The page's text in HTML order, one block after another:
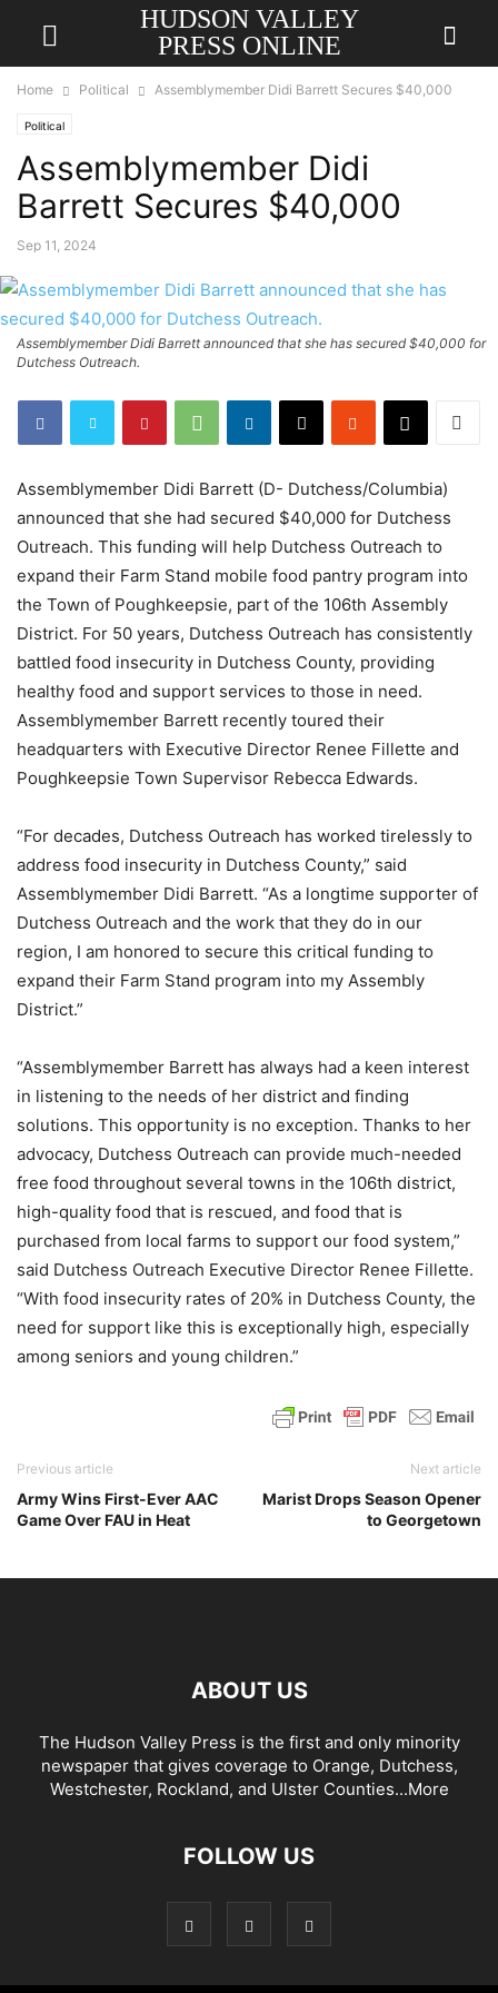
HUDSON VALLEY
PRESS ONLINE
Home Political Assemblymember Didi Barrett Secures $40,000
Political
Assemblymember Didi
Barrett Secures $40,000
Sep 11, 2024
Assemblymember Didi Barrett announced that she has secured $40,000 for
Dutchess Outreach.
Assemblymember Didi Barrett (D- Dutchess/Columbia)
announced that she had secured $40,000 for Dutchess
Outreach. This funding will help Dutchess Outreach to
expand their Farm Stand mobile food pantry program into
the Town of Poughkeepsie, part of the 106th Assembly
District. For 50 years, Dutchess Outreach has consistently
battled food insecurity in Dutchess County, providing
healthy food and support services to those in need.
Assemblymember Barrett recently toured their
headquarters with Executive Director Renee Fillette and
Poughkeepsie Town Supervisor Rebecca Edwards.
“For decades, Dutchess Outreach has worked tirelessly to
address food insecurity in Dutchess County,” said
Assemblymember Didi Barrett. “As a longtime supporter of
Dutchess Outreach and the work that they do in our
region, I am honored to secure this critical funding to
expand their Farm Stand program into my Assembly
District.”
“Assemblymember Barrett has always had a keen interest
in listening to the needs of her district and finding
solutions. This opportunity is no exception. Thanks to her
advocacy, Dutchess Outreach can provide much-needed
free food throughout several towns in the 106th district,
high-quality food that is rescued, and food that is
purchased from local farms to support our food system,”
said Dutchess Outreach Executive Director Renee Fillette.
“With food insecurity rates of 20% in Dutchess County, the
need for support like this is exceptionally high, especially
among seniors and young children.”
Previous article
Army Wins First-Ever AAC
Game Over FAU in Heat
Next article
Marist Drops Season Opener
to Georgetown
ABOUT US
The Hudson Valley Press is the first and only minority
newspaper that gives coverage to Orange, Dutchess,
Westchester, Rockland, and Ulster Counties...More
FOLLOW US